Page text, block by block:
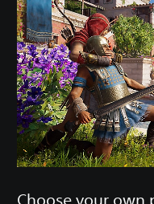
Choose your own